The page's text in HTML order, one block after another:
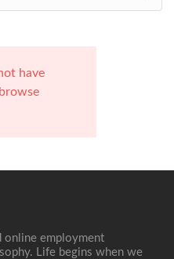
have
online employment
Life begins when we